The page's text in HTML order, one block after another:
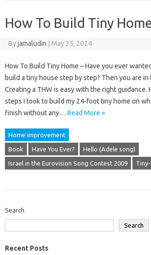
How To Build Tiny
Byjamaludin May 25, 2024
How To Build Tiny Home – Have you ever
build a tiny house step by step? Then you are
Creating a THW is easy with the right guidance.
steps I took to build my 24-foot tiny home on
finish without any… Read More »
Home improvement
Book Have You Ever? Hello (Adele song)
Israel in the Eurovision Song Contest 2009
Search
Search
Recent Posts